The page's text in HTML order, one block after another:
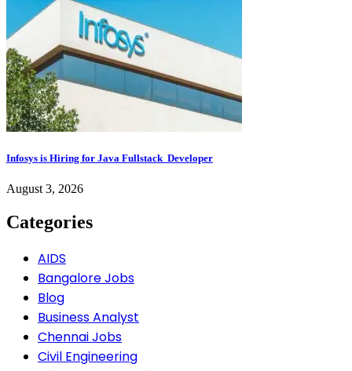
Infosys is Hiring for Java Fullstack Developer
August 3, 2026
Categories
AIDS
Bangalore Jobs
Blog
Business Analyst
Chennai Jobs
Civil Engineering